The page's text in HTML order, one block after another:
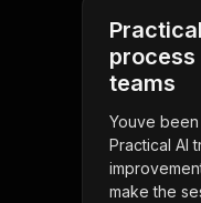
teams
Youve
Practical AI
make the